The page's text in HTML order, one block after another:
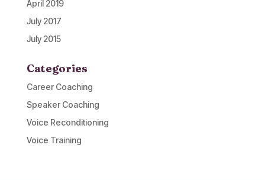
April 2019
July 2017
July 2015
Categories
Career Coaching
Speaker Coaching
Voice Reconditioning
Voice Training